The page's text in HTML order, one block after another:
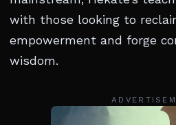
with those looking to
empowerment and forge
wisdom.